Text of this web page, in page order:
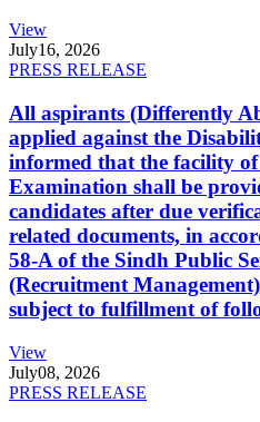
View
July16, 2026
PRESS RELEASE
All aspirants (Differently
applied against the
informed that the facility
Examination shall be
candidates after due
related documents, in
58-A of the Sindh Public
(Recruitment
subject to fulfillment of
View
July08, 2026
PRESS RELEASE